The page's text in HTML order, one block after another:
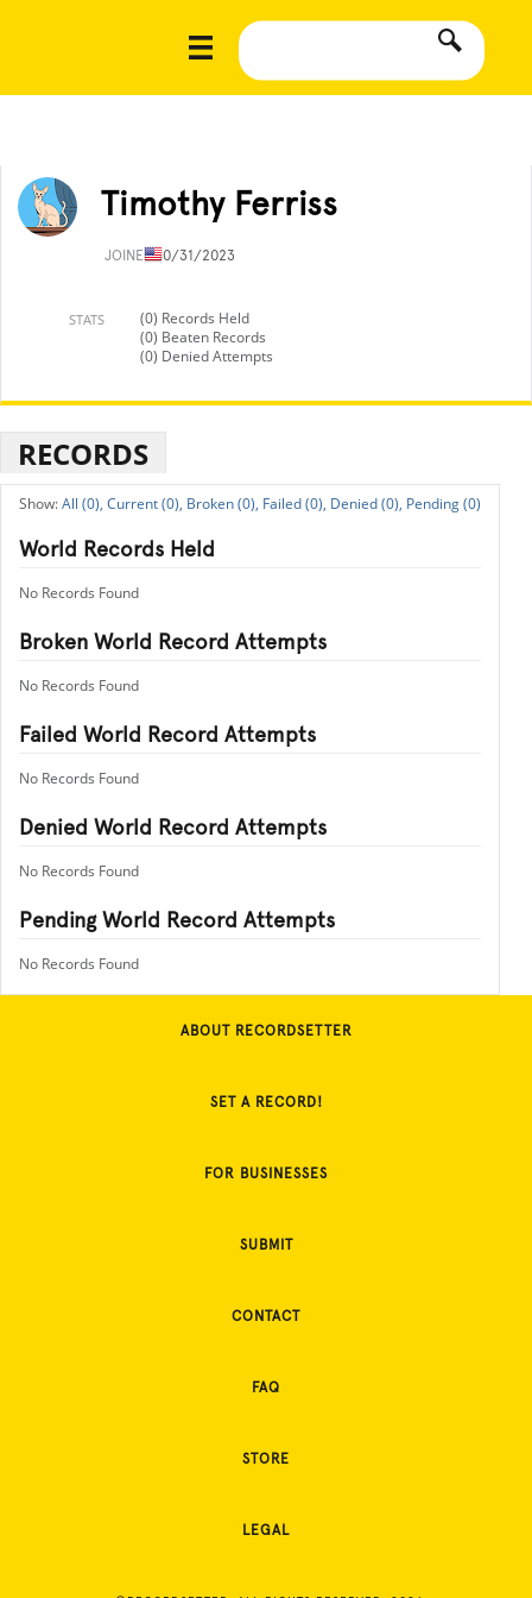
Timothy Ferriss
JOINED10/31/2023
STATS
(0) Records Held
(0) Beaten Records
(0) Denied Attempts
RECORDS
All (0), Current (0), Broken (0), Failed (0), Denied (0), Pending (0)
World Records Held
No Records Found
Broken World Record Attempts
No Records Found
Failed World Record Attempts
No Records Found
Denied World Record Attempts
No Records Found
Pending World Record Attempts
No Records Found
ABOUT RECORDSETTER
SET A RECORD!
FOR BUSINESSES
SUBMIT
CONTACT
FAQ
STORE
LEGAL